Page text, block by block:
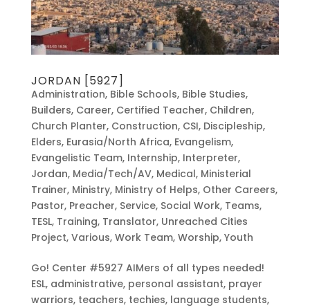
JORDAN [5927]
Administration, Bible Schools, Bible Studies,
Builders, Career, Certified Teacher, Children,
Church Planter, Construction, CSI, Discipleship,
Elders, Eurasia/North Africa, Evangelism,
Evangelistic Team, Internship, Interpreter,
Jordan, Media/Tech/AV, Medical, Ministerial
Trainer, Ministry, Ministry of Helps, Other Careers,
Pastor, Preacher, Service, Social Work, Teams,
TESL, Training, Translator, Unreached Cities
Project, Various, Work Team, Worship, Youth
Go! Center #5927 AIMers of all types needed!
ESL, administrative, personal assistant, prayer
warriors, teachers, techies, language students,